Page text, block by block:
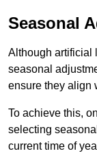
Seasonal
Although artificial
seasonal
ensure they align
To achieve this,
selecting
current time of